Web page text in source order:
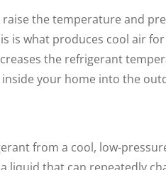
raise the temperature and
is what produces cool air
the refrigerant
your home into the
from a cool, low-